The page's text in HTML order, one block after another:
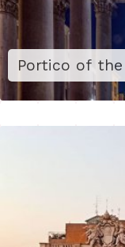
Portico of the